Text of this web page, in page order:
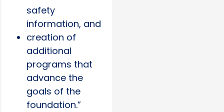
safety
information, and
creation of
additional
programs that
advance the
goals of the
foundation.”